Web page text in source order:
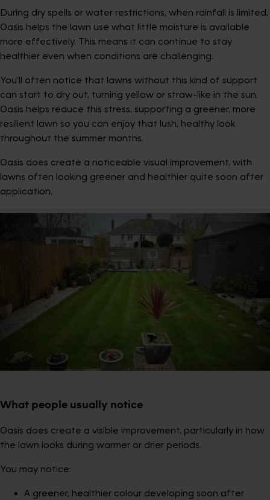
During dry spells or water restrictions, when rainfall is limited,
Oasis helps the lawn use what little moisture is available
more effectively. This means it can continue to stay
healthier even when conditions are challenging.
You’ll often notice that lawns without this kind of support
can start to dry out, turning yellow or straw-like in the sun.
Oasis helps reduce this stress, supporting a greener, more
resilient lawn so you can enjoy that lush, healthy look
throughout the summer months.
Oasis does create a noticeable visual improvement, with
lawns often looking greener and healthier quite soon after
application.
What people usually notice
Oasis does create a visible improvement, particularly in how
the lawn looks during warmer or drier periods.
You may notice:
A greener, healthier colour developing soon after